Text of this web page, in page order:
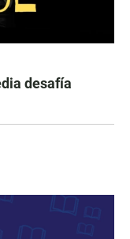
desafía